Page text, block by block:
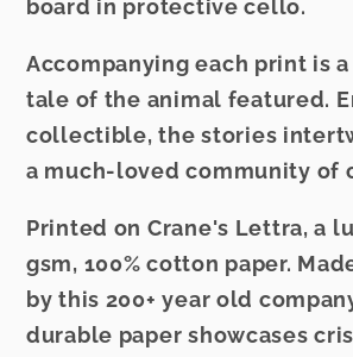
board in protective cello.
Accompanying each print is
tale of the animal featured.
collectible, the stories
a much-loved community of
Printed on Crane's Lettra, a
gsm, 100% cotton paper.
by this 200+ year old
durable paper showcases